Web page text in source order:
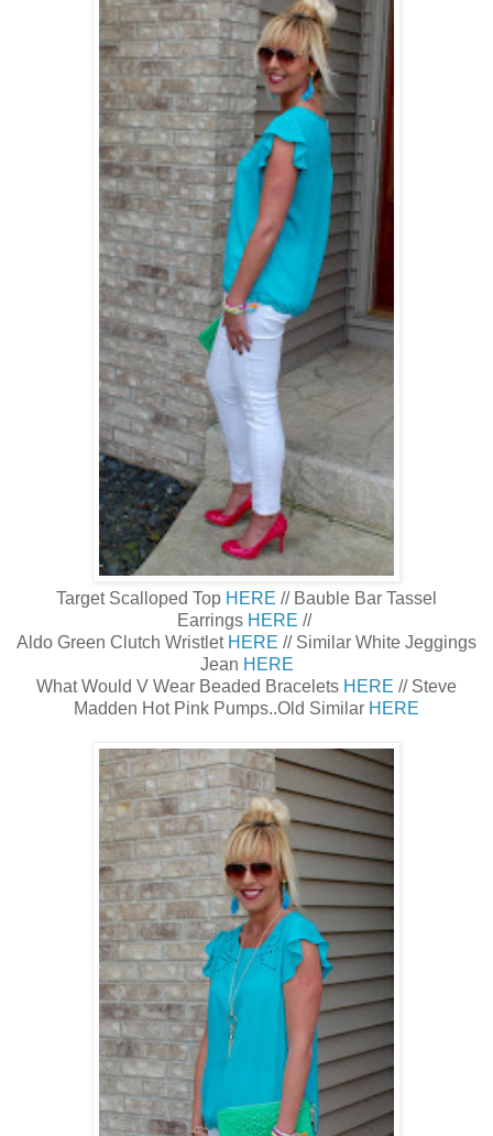
Target Scalloped Top HERE // Bauble Bar Tassel
Earrings HERE //
Aldo Green Clutch Wristlet HERE // Similar White Jeggings
Jean HERE
What Would V Wear Beaded Bracelets HERE // Steve
Madden Hot Pink Pumps..Old Similar HERE